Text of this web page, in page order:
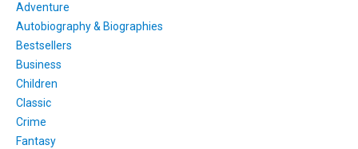
Adventure
Autobiography & Biographies
Bestsellers
Business
Children
Classic
Crime
Fantasy